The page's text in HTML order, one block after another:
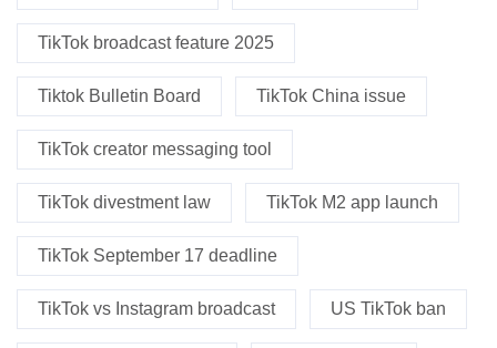
TikTok broadcast feature 2025
Tiktok Bulletin Board TikTok China issue
TikTok creator messaging tool
TikTok divestment law TikTok M2 app launch
TikTok September 17 deadline
TikTok vs Instagram broadcast US TikTok ban